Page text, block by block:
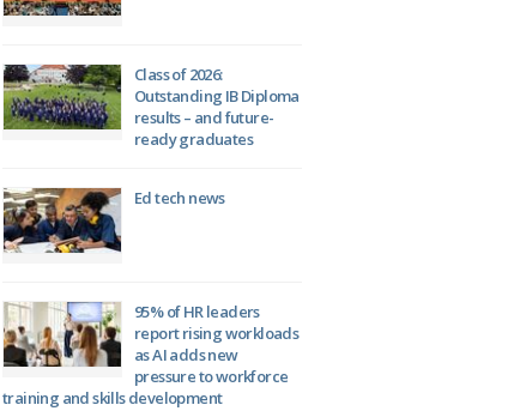
Class of 2026:
Outstanding IB Diploma
results – and future-
ready graduates
Ed tech news
95% of HR leaders
report rising workloads
as AI adds new
pressure to workforce
training and skills development